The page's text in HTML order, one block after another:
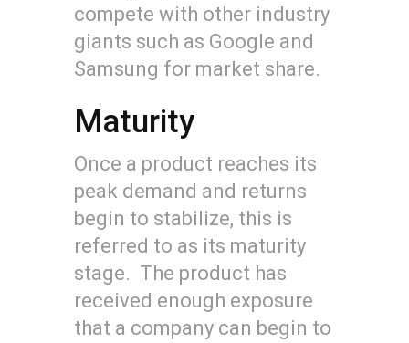
compete with other industry
giants such as Google and
Samsung for market share.
Maturity
Once a product reaches its
peak demand and returns
begin to stabilize, this is
referred to as its maturity
stage. The product has
received enough exposure
that a company can begin to